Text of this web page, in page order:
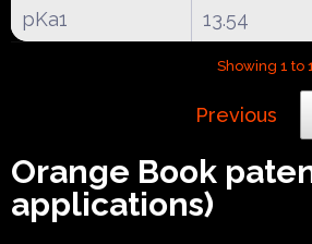
pKa1 13.54
Showing 1 to
Previous
Orange Book
applications)